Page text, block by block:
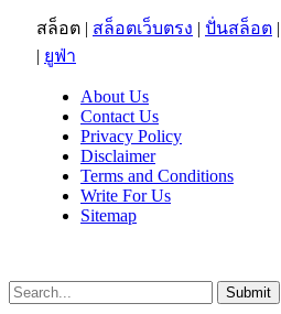
สล็อต | สล็อตเว็บตรง | ปั่นสล็อต |
| ยูฟ่า
About Us
Contact Us
Privacy Policy
Disclaimer
Terms and Conditions
Write For Us
Sitemap
Submit